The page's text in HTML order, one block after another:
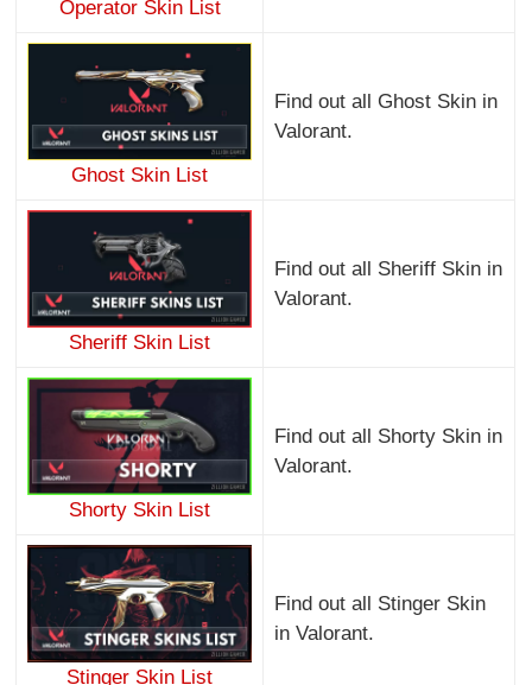
Operator Skin List
Ghost Skin List
Find out all Ghost Skin in
Valorant.
Sheriff Skin List
Find out all Sheriff Skin in
Valorant.
Shorty Skin List
Find out all Shorty Skin in
Valorant.
Stinger Skin List
Find out all Stinger Skin
in Valorant.